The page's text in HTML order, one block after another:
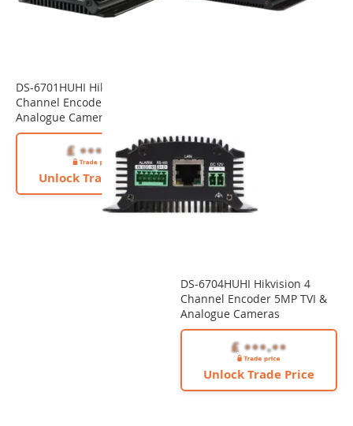
DS-6701HUHI Hikvision 1
Channel Encoder 5MP TVI &
Analogue Cameras
Unlock Trade Price
DS-6704HUHI Hikvision 4
Channel Encoder 5MP TVI &
Analogue Cameras
Unlock Trade Price